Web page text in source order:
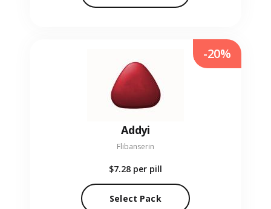
Addyi
Flibanserin
$7.28 per pill
Select Pack
-20%